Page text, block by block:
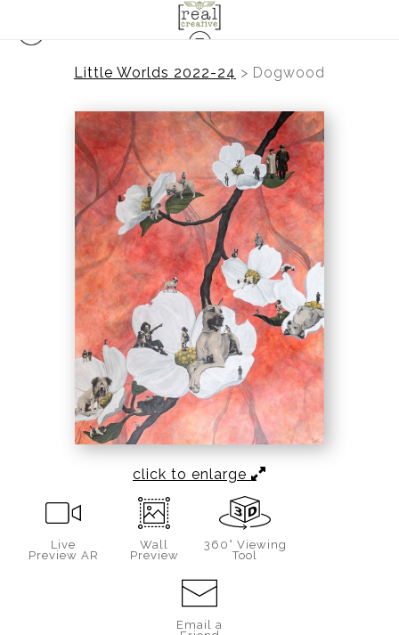
Little Worlds 2022-24 > Dogwood
click to enlarge
Live
Preview AR
Wall
Preview
360° Viewing
Tool
Email a